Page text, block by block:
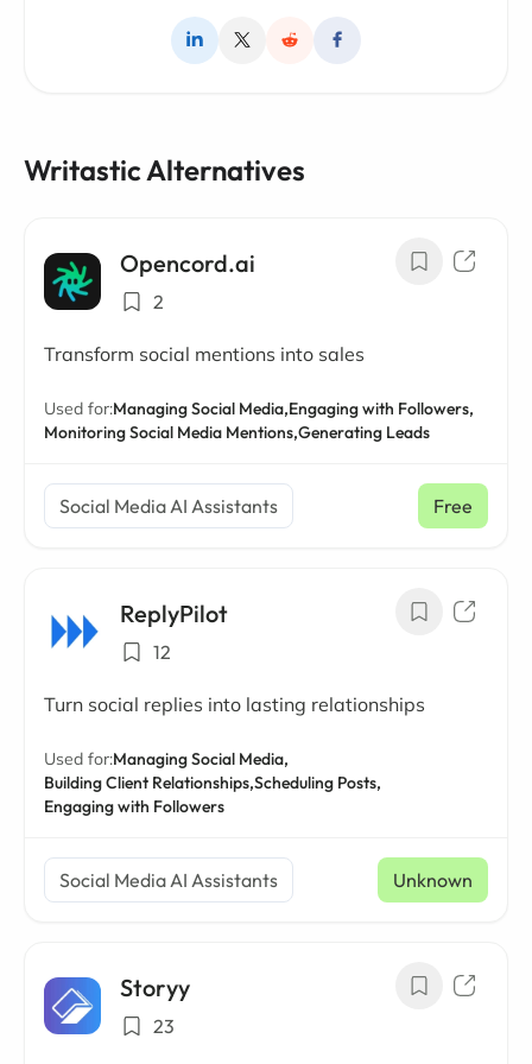
Writastic Alternatives
Opencord.ai
2
Transform social mentions into sales
Used for:Managing Social Media,Engaging with Followers,
Monitoring Social Media Mentions,Generating Leads
Social Media AI Assistants Free
ReplyPilot
12
Turn social replies into lasting relationships
Used for:Managing Social Media,
Building Client Relationships,Scheduling Posts,
Engaging with Followers
Social Media AI Assistants Unknown
Storyy
23